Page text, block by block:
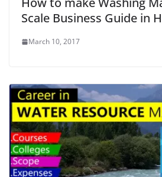
Scale Business Guide in
March 10, 2017